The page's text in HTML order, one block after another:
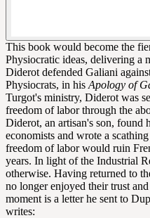
This book would become the
Physiocratic ideas, delivering a
Diderot defended Galiani
Physiocrats, in his Apology of
Turgot's ministry, Diderot was
freedom of labor through the
Diderot, an artisan's son, found
economists and wrote a
freedom of labor would ruin
years. In light of the Industrial
otherwise. Having returned to
no longer enjoyed their trust
moment is a letter he sent to
writes: